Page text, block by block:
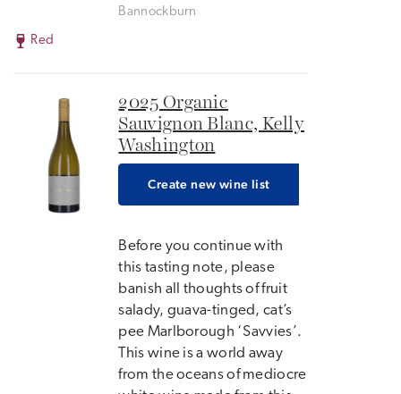
Bannockburn
Red
2025 Organic
Sauvignon Blanc, Kelly
Washington
Create new wine list
Before you continue with
this tasting note, please
banish all thoughts of fruit
salady, guava-tinged, cat’s
pee Marlborough ‘Savvies’.
This wine is a world away
from the oceans of mediocre